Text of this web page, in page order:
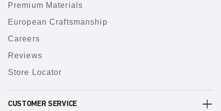
Premium Materials
European Craftsmanship
Careers
Reviews
Store Locator
CUSTOMER SERVICE